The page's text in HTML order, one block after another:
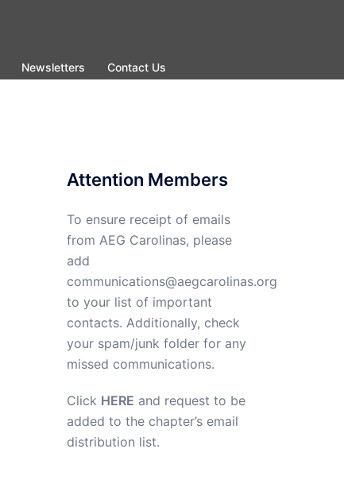
Newsletters Contact Us
Attention Members
To ensure receipt of emails
from AEG Carolinas, please
add
communications@aegcarolinas.org
to your list of important
contacts. Additionally, check
your spam/junk folder for any
missed communications.
Click HERE and request to be
added to the chapter’s email
distribution list.